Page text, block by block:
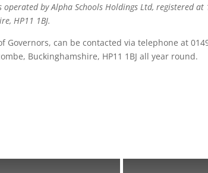
operated by Alpha Schools Holdings Ltd, registered at
HP11 1BJ.
Governors, can be contacted via telephone at
Buckinghamshire, HP11 1BJ all year round.